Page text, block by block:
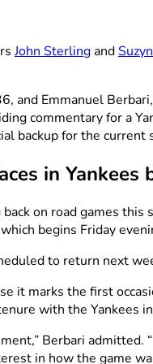
John Sterlingand
and Emmanuel
commentary for a
backup for the
in Yankees
on road games this
begins Friday
to return next
it marks the first
with the
Berbari
in how the game